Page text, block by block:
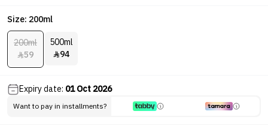
Size: 200ml
200ml
59
500ml
94
Expiry date: 01 Oct 2026
Want to pay in installments?